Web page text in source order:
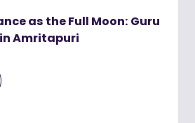
as the Full Moon: Guru
Amritapuri